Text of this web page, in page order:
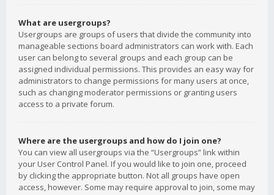
What are usergroups?
Usergroups are groups of users that divide the community into
manageable sections board administrators can work with. Each
user can belong to several groups and each group can be
assigned individual permissions. This provides an easy way for
administrators to change permissions for many users at once,
such as changing moderator permissions or granting users
access to a private forum.
Where are the usergroups and how do I join one?
You can view all usergroups via the “Usergroups” link within
your User Control Panel. If you would like to join one, proceed
by clicking the appropriate button. Not all groups have open
access, however. Some may require approval to join, some may